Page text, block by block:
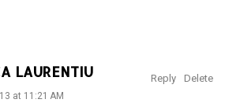
LAURENTIU
at 11:21 AM
Reply Delete